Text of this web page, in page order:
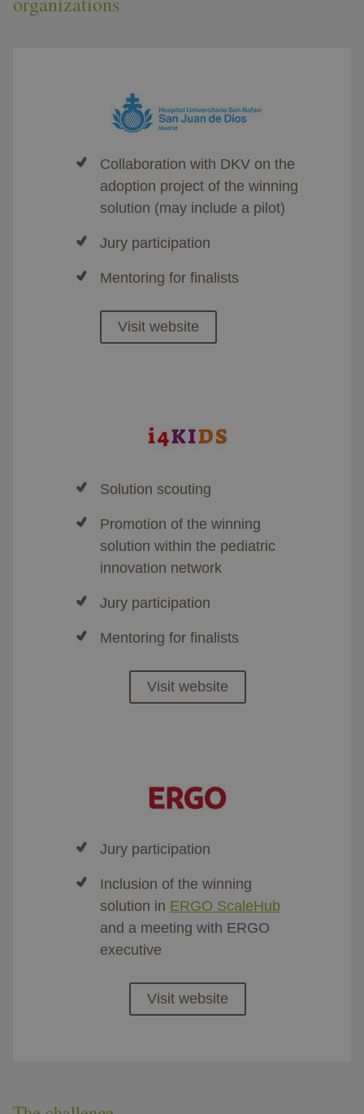
Collaboration with DKV on the
adoption project of the winning
solution (may include a pilot)​
Jury participation
Mentoring for finalists​
Visit website
Solution scouting
Promotion of the winning
solution within the pediatric
innovation network
Jury participation
Mentoring for finalists
Visit website
Jury participation
Inclusion of the winning
solution in ERGO ScaleHub
and a meeting with ERGO
executive
Visit website